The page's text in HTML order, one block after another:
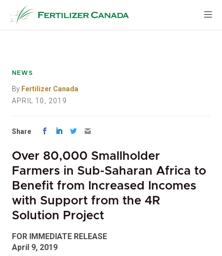
content
NEWS
By Fertilizer Canada
APRIL 10, 2019
Share
Over 80,000 Smallholder
Farmers in Sub-Saharan Africa to
Benefit from Increased Incomes
with Support from the 4R
Solution Project
FOR IMMEDIATE RELEASE
April 9, 2019